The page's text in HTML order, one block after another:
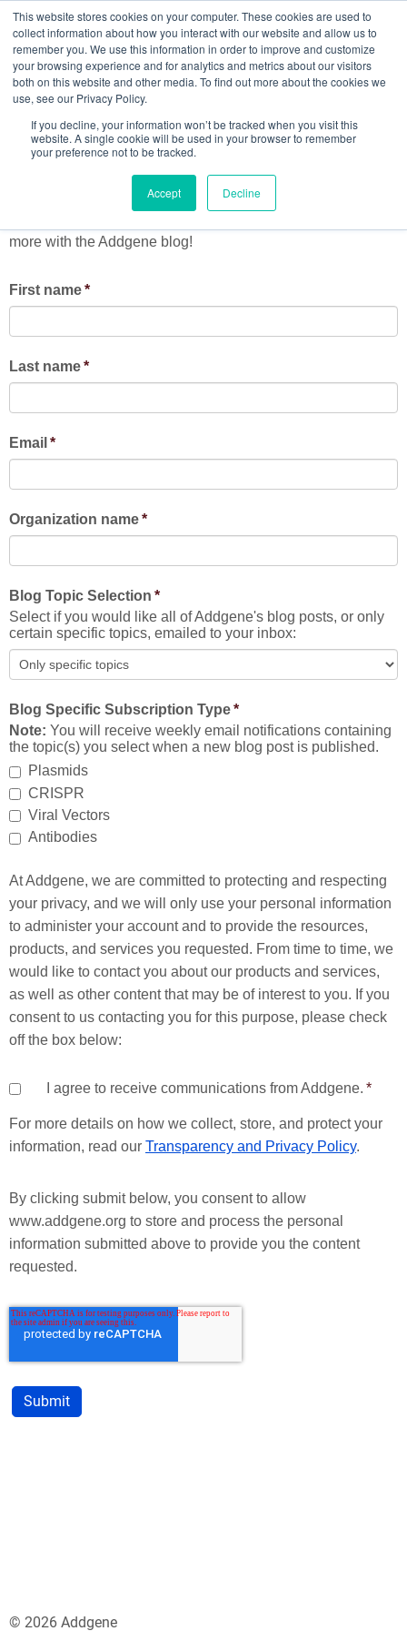
This website stores cookies on your computer. These cookies are used to
collect information about how you interact with our website and allow us to
remember you. We use this information in order to improve and customize
your browsing experience and for analytics and metrics about our visitors
both on this website and other media. To find out more about the cookies we
use, see our Privacy Policy.
If you decline, your information won’t be tracked when you visit this
website. A single cookie will be used in your browser to remember
your preference not to be tracked.
Accept Decline
Get Addgene's blog delivered
to your inbox!
Stay up-to-date on the latest from Addgene's research
more with the Addgene blog!
First name*
Last name*
Email *
Organization name*
Blog Topic Selection *
Select if you would like all of Addgene's blog posts, or only
certain specific topics, emailed to your inbox:
Blog Specific Subscription Type*
Note: You will receive weekly email notifications containing
the topic(s) you select when a new blog post is published.
Plasmids
CRISPR
Viral Vectors
Antibodies
At Addgene, we are committed to protecting and respecting
your privacy, and we will only use your personal information
to administer your account and to provide the resources,
products, and services you requested. From time to time, we
would like to contact you about our products and services,
as well as other content that may be of interest to you. If you
consent to us contacting you for this purpose, please check
off the box below:
I agree to receive communications from Addgene. *
For more details on how we collect, store, and protect your
information, read our Transparency and Privacy Policy.
By clicking submit below, you consent to allow
www.addgene.org to store and process the personal
information submitted above to provide you the content
requested.
© 2026 Addgene